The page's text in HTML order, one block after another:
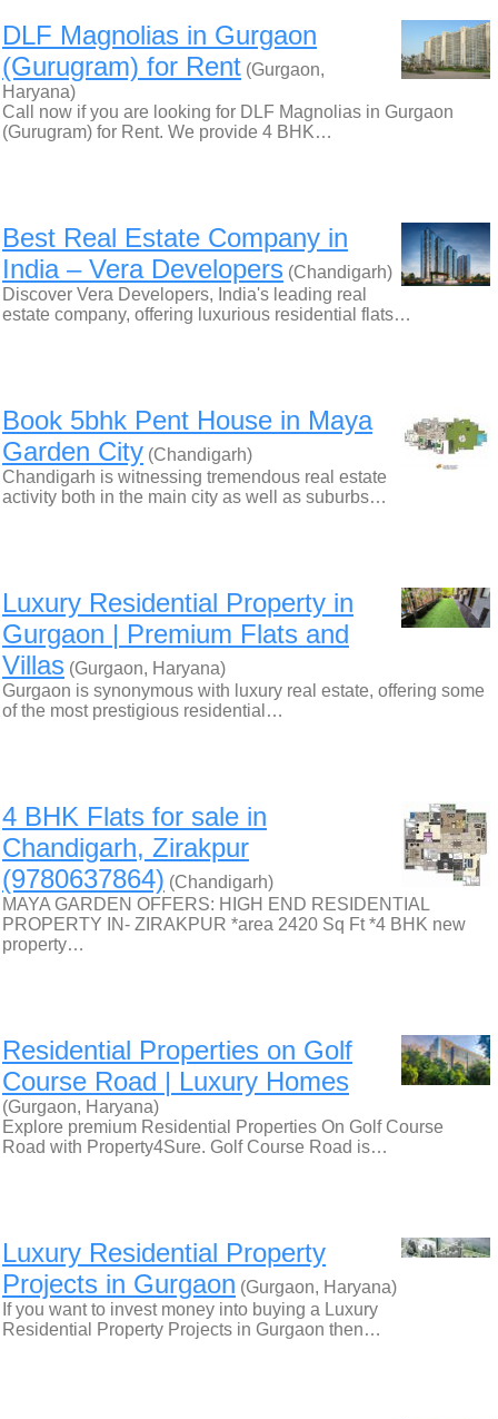
DLF Magnolias in Gurgaon
(Gurugram) for Rent (Gurgaon,
Haryana)
Call now if you are looking for DLF Magnolias in Gurgaon
(Gurugram) for Rent. We provide 4 BHK…
Best Real Estate Company in
India – Vera Developers (Chandigarh)
Discover Vera Developers, India's leading real
estate company, offering luxurious residential flats…
Book 5bhk Pent House in Maya
Garden City (Chandigarh)
Chandigarh is witnessing tremendous real estate
activity both in the main city as well as suburbs…
Luxury Residential Property in
Gurgaon | Premium Flats and
Villas (Gurgaon, Haryana)
Gurgaon is synonymous with luxury real estate, offering some
of the most prestigious residential…
4 BHK Flats for sale in
Chandigarh, Zirakpur
(9780637864) (Chandigarh)
MAYA GARDEN OFFERS: HIGH END RESIDENTIAL
PROPERTY IN- ZIRAKPUR *area 2420 Sq Ft *4 BHK new
property…
Residential Properties on Golf
Course Road | Luxury Homes
(Gurgaon, Haryana)
Explore premium Residential Properties On Golf Course
Road with Property4Sure. Golf Course Road is…
Luxury Residential Property
Projects in Gurgaon (Gurgaon, Haryana)
If you want to invest money into buying a Luxury
Residential Property Projects in Gurgaon then…